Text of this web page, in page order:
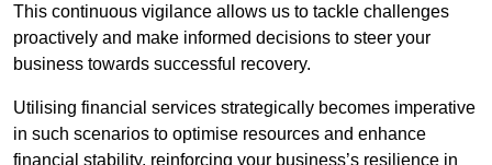
This continuous vigilance allows us to tackle challenges
proactively and make informed decisions to steer your
business towards successful recovery.
Utilising financial services strategically becomes imperative
in such scenarios to optimise resources and enhance
financial stability, reinforcing your business’s resilience in